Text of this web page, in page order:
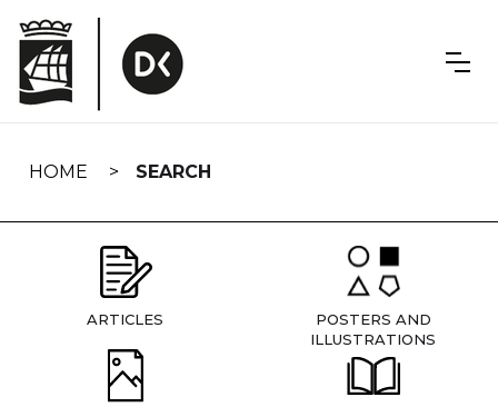
navigation
HOME SEARCH
ARTICLES
POSTERS AND
ILLUSTRATIONS